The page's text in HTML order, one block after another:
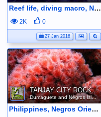
Reef life, diving macro, Negros Oriental, Philippines
2K 0
27 Jan 2016
TANJAY CITY ROCKS ON TUBE
Dumaguete and Negros Island
Philippines, Negros Oriental, reef life.